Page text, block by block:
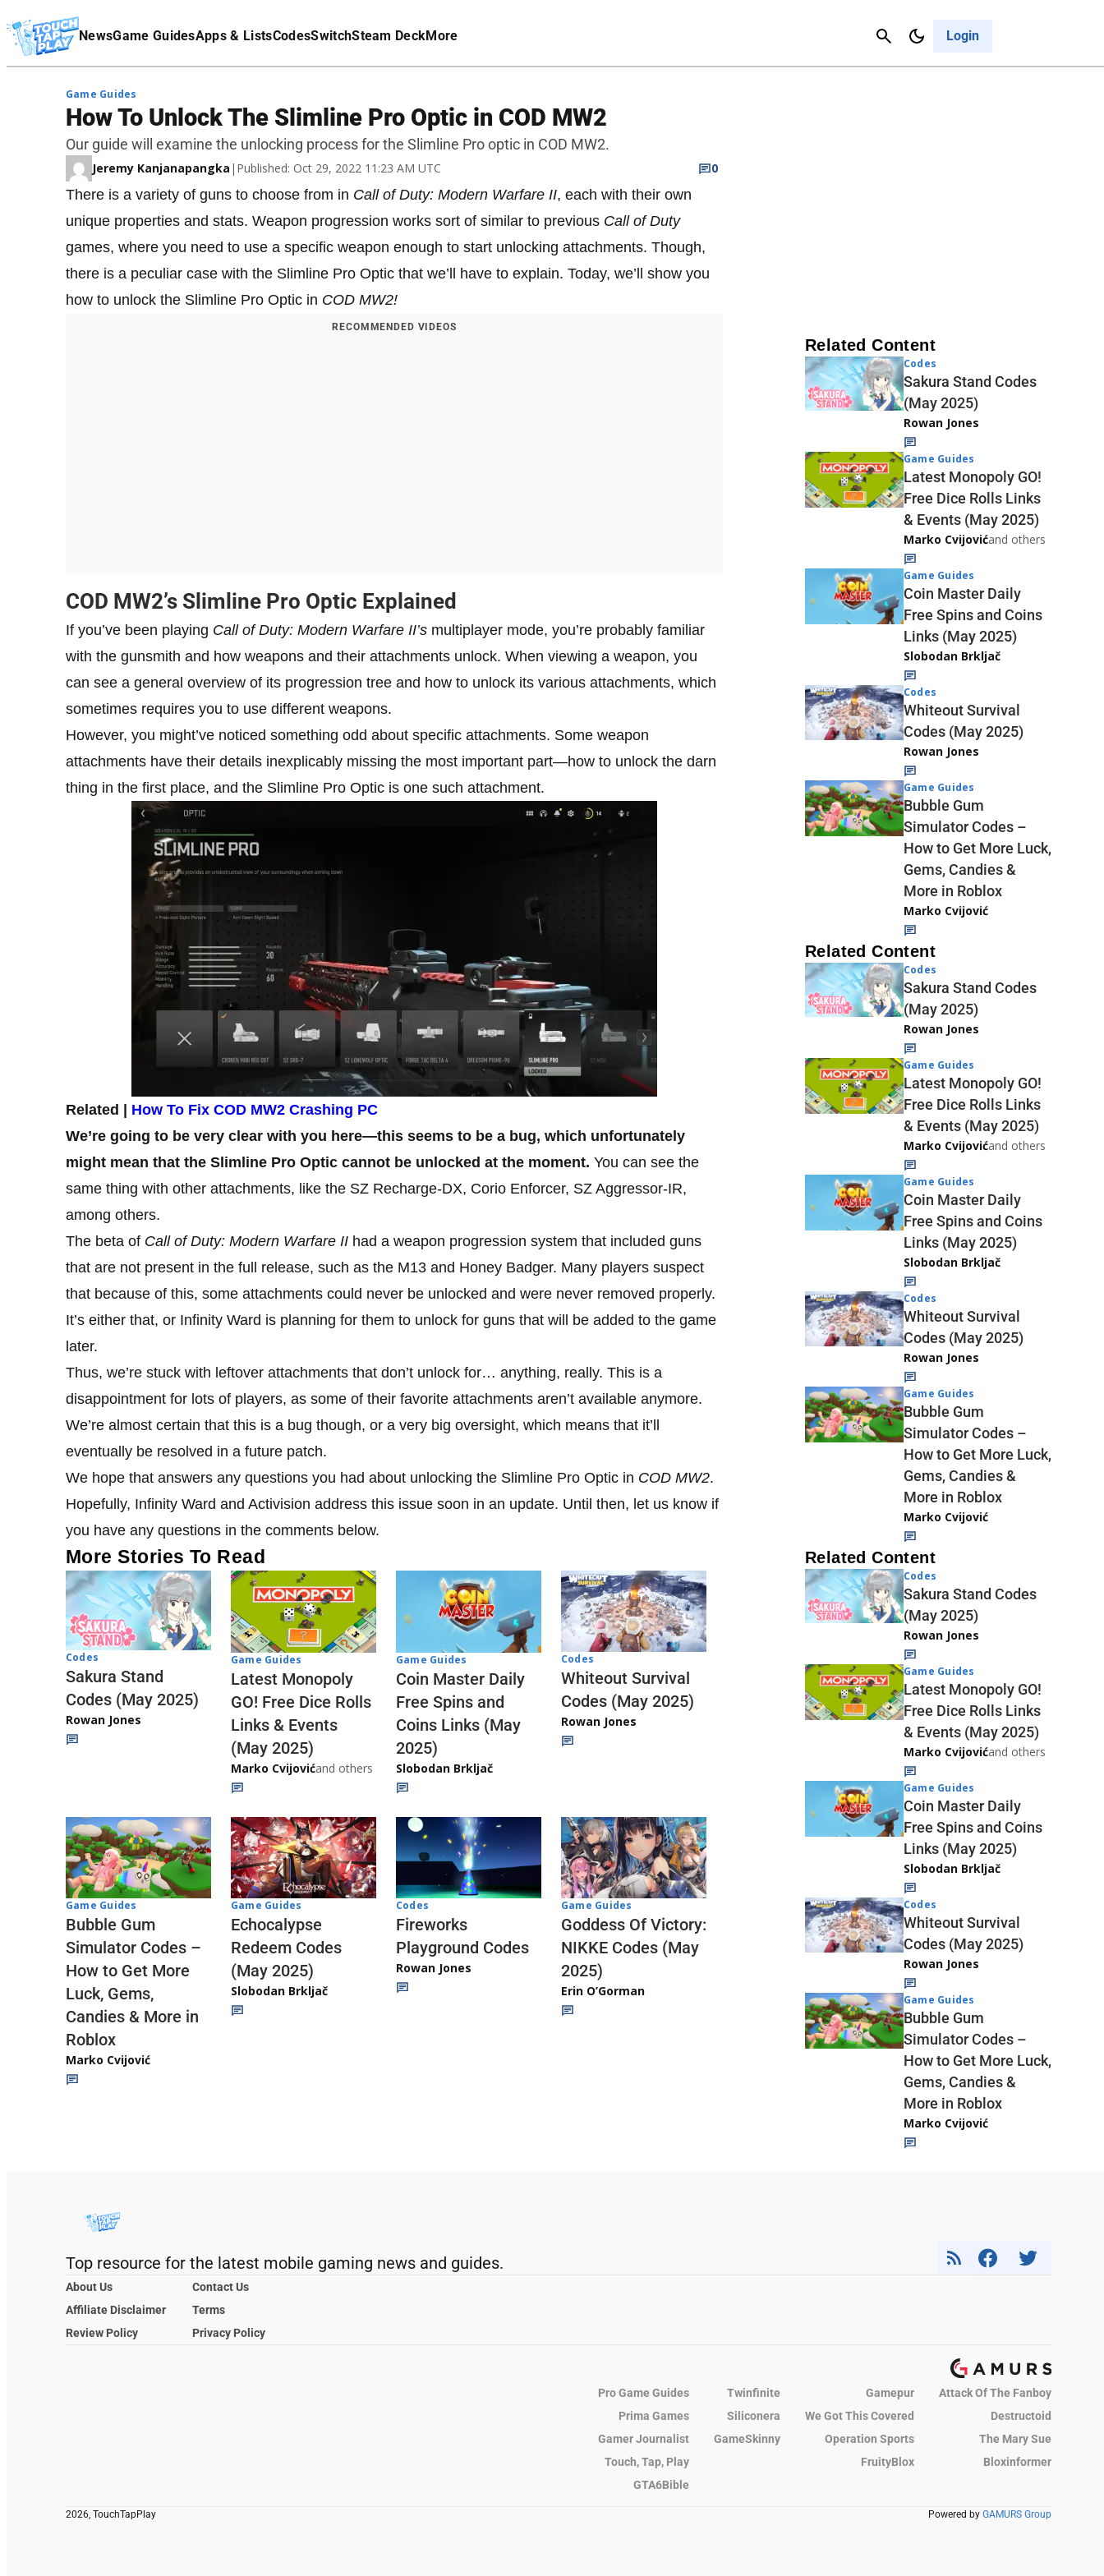
NewsGame GuidesApps & ListsCodesSwitchSteam DeckMore Login
Cancel
Affiliate Disclaimer
Game Guides
How To Unlock The Slimline Pro Optic in COD MW2
Our guide will examine the unlocking process for the Slimline Pro optic in COD MW2.
Jeremy Kanjanapangka | Published: Oct 29, 2022 11:23 AM UTC 0
There is a variety of guns to choose from in Call of Duty: Modern Warfare II, each with their own
unique properties and stats. Weapon progression works sort of similar to previous Call of Duty
games, where you need to use a specific weapon enough to start unlocking attachments. Though,
there is a peculiar case with the Slimline Pro Optic that we’ll have to explain. Today, we’ll show you
how to unlock the Slimline Pro Optic in COD MW2!
RECOMMENDED VIDEOS
COD MW2’s Slimline Pro Optic Explained
If you’ve been playing Call of Duty: Modern Warfare II’s multiplayer mode, you’re probably familiar
with the gunsmith and how weapons and their attachments unlock. When viewing a weapon, you
can see a general overview of its progression tree and how to unlock its various attachments, which
sometimes requires you to use different weapons.
However, you might’ve noticed something odd about specific attachments. Some weapon
attachments have their details inexplicably missing the most important part—how to unlock the darn
thing in the first place, and the Slimline Pro Optic is one such attachment.
Related | How To Fix COD MW2 Crashing PC
We’re going to be very clear with you here—this seems to be a bug, which unfortunately
might mean that the Slimline Pro Optic cannot be unlocked at the moment. You can see the
same thing with other attachments, like the SZ Recharge-DX, Corio Enforcer, SZ Aggressor-IR,
among others.
The beta of Call of Duty: Modern Warfare II had a weapon progression system that included guns
that are not present in the full release, such as the M13 and Honey Badger. Many players suspect
that because of this, some attachments could never be unlocked and were never removed properly.
It’s either that, or Infinity Ward is planning for them to unlock for guns that will be added to the game
later.
Thus, we’re stuck with leftover attachments that don’t unlock for… anything, really. This is a
disappointment for lots of players, as some of their favorite attachments aren’t available anymore.
We’re almost certain that this is a bug though, or a very big oversight, which means that it’ll
eventually be resolved in a future patch.
We hope that answers any questions you had about unlocking the Slimline Pro Optic in COD MW2.
Hopefully, Infinity Ward and Activision address this issue soon in an update. Until then, let us know if
you have any questions in the comments below.
More Stories To Read
Codes
Sakura Stand
Codes (May 2025)
Rowan Jones
Game Guides
Latest Monopoly
GO! Free Dice Rolls
Links & Events
(May 2025)
Marko Cvijovićand others
Game Guides
Coin Master Daily
Free Spins and
Coins Links (May
2025)
Slobodan Brkljač
Codes
Whiteout Survival
Codes (May 2025)
Rowan Jones
Game Guides
Bubble Gum
Simulator Codes –
How to Get More
Luck, Gems,
Candies & More in
Roblox
Marko Cvijović
Game Guides
Echocalypse
Redeem Codes
(May 2025)
Slobodan Brkljač
Codes
Fireworks
Playground Codes
Rowan Jones
Game Guides
Goddess Of Victory:
NIKKE Codes (May
2025)
Erin O’Gorman
Related Content
Codes
Sakura Stand Codes
(May 2025)
Rowan Jones
Game Guides
Latest Monopoly GO!
Free Dice Rolls Links
& Events (May 2025)
Marko Cvijovićand others
Game Guides
Coin Master Daily
Free Spins and Coins
Links (May 2025)
Slobodan Brkljač
Codes
Whiteout Survival
Codes (May 2025)
Rowan Jones
Game Guides
Bubble Gum
Simulator Codes –
How to Get More Luck,
Gems, Candies &
More in Roblox
Marko Cvijović
Related Content
Codes
Sakura Stand Codes
(May 2025)
Rowan Jones
Game Guides
Latest Monopoly GO!
Free Dice Rolls Links
& Events (May 2025)
Marko Cvijovićand others
Game Guides
Coin Master Daily
Free Spins and Coins
Links (May 2025)
Slobodan Brkljač
Codes
Whiteout Survival
Codes (May 2025)
Rowan Jones
Game Guides
Bubble Gum
Simulator Codes –
How to Get More Luck,
Gems, Candies &
More in Roblox
Marko Cvijović
Related Content
Codes
Sakura Stand Codes
(May 2025)
Rowan Jones
Game Guides
Latest Monopoly GO!
Free Dice Rolls Links
& Events (May 2025)
Marko Cvijovićand others
Game Guides
Coin Master Daily
Free Spins and Coins
Links (May 2025)
Slobodan Brkljač
Codes
Whiteout Survival
Codes (May 2025)
Rowan Jones
Game Guides
Bubble Gum
Simulator Codes –
How to Get More Luck,
Gems, Candies &
More in Roblox
Marko Cvijović
Top resource for the latest mobile gaming news and guides.
About Us
Contact Us
Affiliate Disclaimer
Terms
Review Policy
Privacy Policy
Pro Game Guides Twinfinite Gamepur
Attack Of The Fanboy
Prima Games
Siliconera We Got This Covered
Destructoid
Gamer Journalist
GameSkinny Operation Sports
The Mary Sue
Touch, Tap, Play
FruityBlox
Bloxinformer
GTA6Bible
2026, TouchTapPlay Powered by GAMURS Group